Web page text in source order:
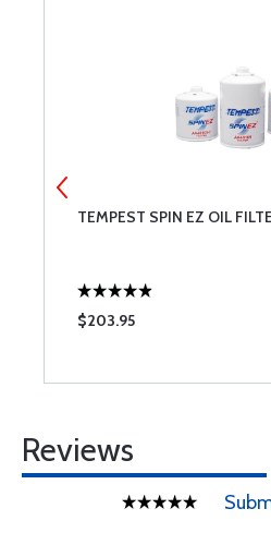
TEMPEST SPIN EZ OIL
$203.95
Reviews